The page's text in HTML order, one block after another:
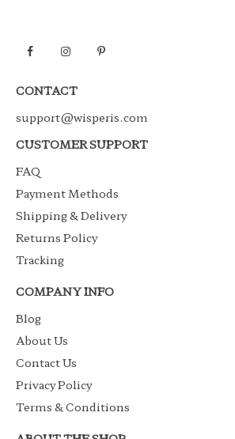
CONTACT
support@wisperis.com
CUSTOMER SUPPORT
FAQ
Payment Methods
Shipping & Delivery
Returns Policy
Tracking
COMPANY INFO
Blog
About Us
Contact Us
Privacy Policy
Terms & Conditions